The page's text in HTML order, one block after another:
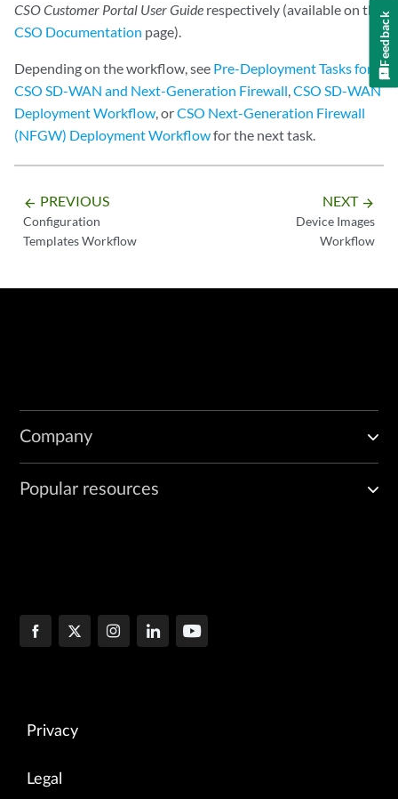
CSO Customer Portal User Guide respectively (available on the
CSO Documentation page).
Depending on the workflow, see Pre-Deployment Tasks for
CSO SD-WAN and Next-Generation Firewall,CSO SD-WAN
Deployment Workflow, orCSO Next-Generation Firewall
(NFGW) Deployment Workflowfor the next task.
arrow_backward PREVIOUS
Configuration
Templates Workflow
NEXT arrow_forward
Device Images
Workflow
Company
Popular resources
Privacy
Legal
Feedback